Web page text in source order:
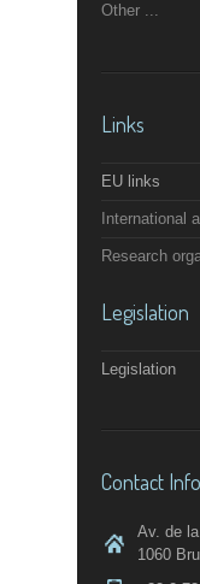
Other ...
Links
EU links
International
Research
Legislation
Legislation
Contact Info
Av. de
1060